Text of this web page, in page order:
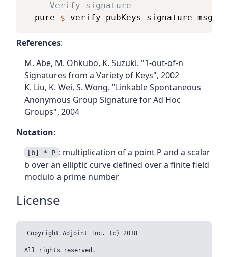
-- Verify signature
pure
$ verify pubKeys signature msg
References:
M. Abe, M. Ohkubo, K. Suzuki. "1-out-of-n
Signatures from a Variety of Keys", 2002
K. Liu, K. Wei, S. Wong. "Linkable Spontaneous
Anonymous Group Signature for Ad Hoc
Groups", 2004
Notation:
[b] * P : multiplication of a point P and a scalar
b over an elliptic curve defined over a finite field
modulo a prime number
License
Copyright Adjoint Inc. (c) 2018